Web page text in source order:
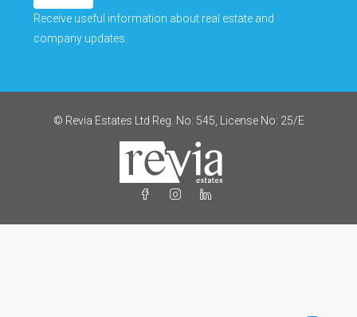
Receive useful information about real estate and
company updates.
© Revia Estates Ltd Reg. No: 545, License No: 25/Ε